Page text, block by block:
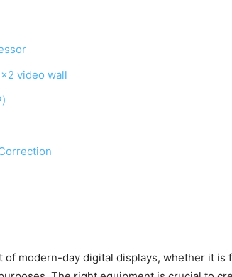
video wall
of modern-day digital displays, whether it is